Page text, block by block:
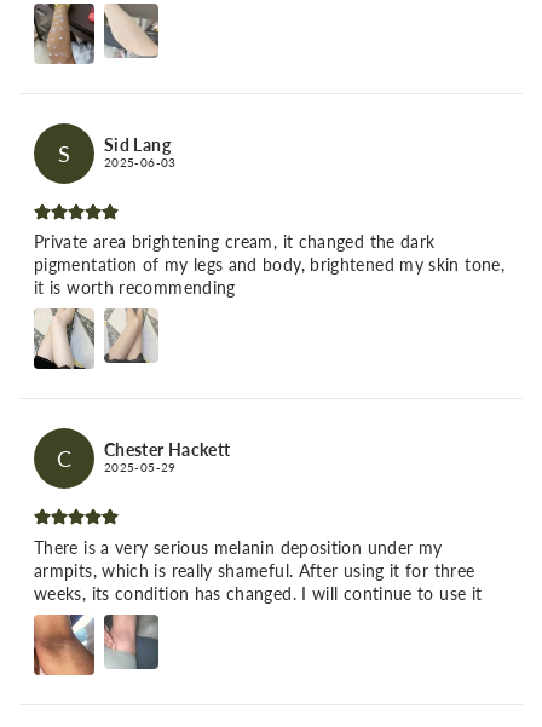
S Sid Lang
2025-06-03
Private area brightening cream, it changed the dark
pigmentation of my legs and body, brightened my skin tone,
it is worth recommending
C Chester Hackett
2025-05-29
There is a very serious melanin deposition under my
armpits, which is really shameful. After using it for three
weeks, its condition has changed. I will continue to use it